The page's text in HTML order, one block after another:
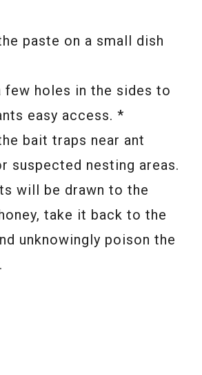
paste on a small dish
few holes in the sides to
easy access. *
bait traps near ant
suspected nesting areas.
will be drawn to the
take it back to the
unknowingly poison the